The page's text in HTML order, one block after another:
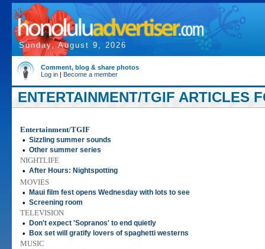
Sunday, August 9, 2026
Comment, blog & share photos
Log in | Become a member
ENTERTAINMENT/TGIF ARTICLES
Entertainment/TGIF
• Sizzling summer sounds
• Other summer series
NIGHTLIFE
• After Hours: Nightspotting
MOVIES
•
Maui film fest opens Wednesday with lots to see
• Screening room
TELEVISION
•
Don't expect 'Sopranos' to end quietly
• Box set will gratify lovers of spaghetti westerns
MUSIC